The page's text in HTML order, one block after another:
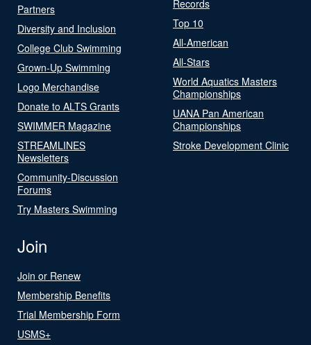
Partners
Diversity and Inclusion
College Club Swimming
Grown-Up Swimming
Logo Merchandise
Donate to ALTS Grants
SWIMMER Magazine
STREAMLINES
Newsletters
Community-Discussion
Forums
Try Masters Swimming
Records
Top 10
All-American
All-Stars
World Aquatics Masters
Championships
UANA Pan American
Championships
Stroke Development Clinic
Join
Join or Renew
Membership Benefits
Trial Membership Form
USMS+